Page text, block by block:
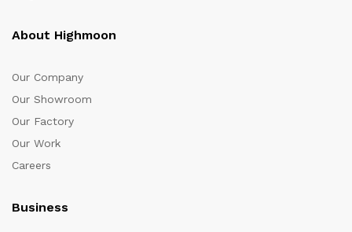
About Highmoon
Our Company
Our Showroom
Our Factory
Our Work
Careers
Business